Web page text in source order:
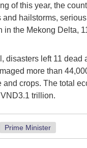
of this year, the
hailstorms,
in the Mekong Delta,
disasters left 11 dead
more than
and crops. The total
trillion.
Prime Minister